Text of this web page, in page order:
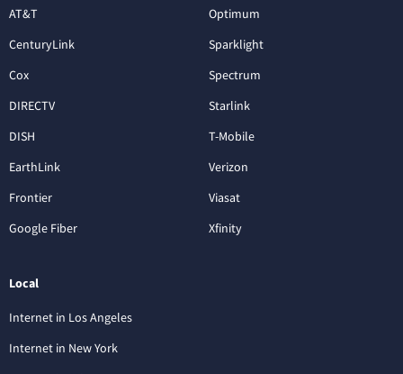
AT&T
CenturyLink
Cox
DIRECTV
DISH
EarthLink
Frontier
Google Fiber
Optimum
Sparklight
Spectrum
Starlink
T-Mobile
Verizon
Viasat
Xfinity
Local
Internet in Los Angeles
Internet in New York